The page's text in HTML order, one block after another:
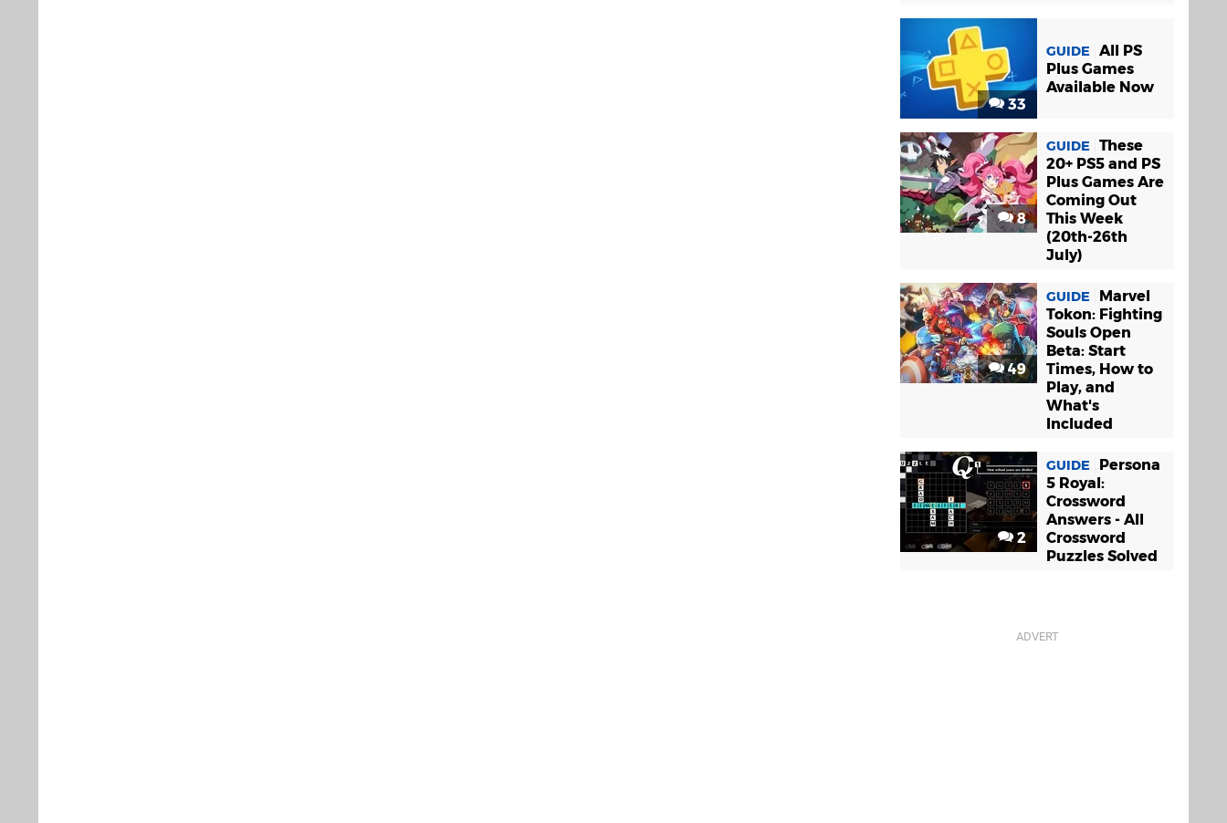
33
GUIDE
All PS
Plus Games
Available Now
8
GUIDE
These
20+ PS5 and PS
Plus Games Are
Coming Out
This Week
(20th-26th
July)
49
GUIDE
Marvel
Tokon: Fighting
Souls Open
Beta: Start
Times, How to
Play, and
What's
Included
2
GUIDE
Persona
5 Royal:
Crossword
Answers - All
Crossword
Puzzles Solved